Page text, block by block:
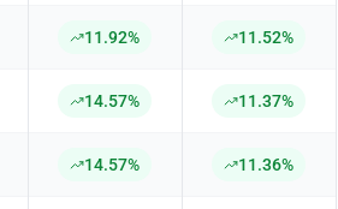
11.92% 11.52%
14.57% 11.37%
14.57% 11.36%